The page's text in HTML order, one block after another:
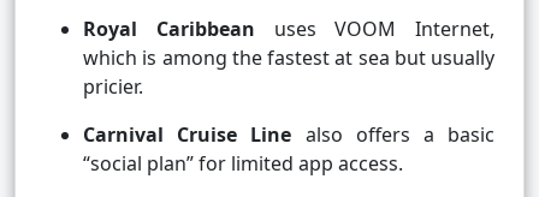
Royal Caribbean uses VOOM Internet,
which is among the fastest at sea but usually
pricier.
Carnival Cruise Line also offers a basic
“social plan” for limited app access.